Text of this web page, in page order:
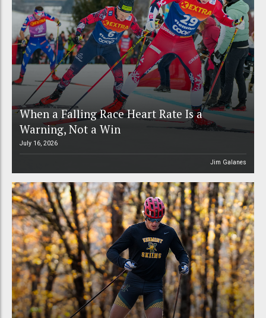
When a Falling Race Heart Rate Is a
Warning, Not a Win
July 16, 2026
Jim Galanes